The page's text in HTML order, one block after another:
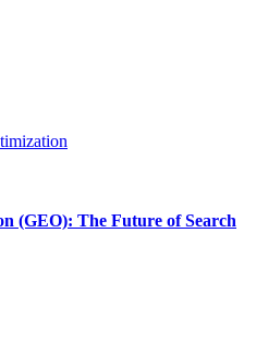
(GEO): The Future of Search